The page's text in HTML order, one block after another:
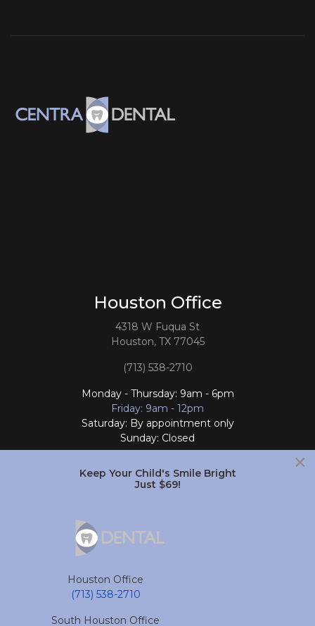
Houston Office
4318 W Fuqua St
Houston, TX 77045
(713) 538-2710
Monday - Thursday: 9am - 6pm
Friday: 9am - 12pm
Saturday: By appointment only
Sunday: Closed
Follow Us
South Houston Office
(713) 804-4658
Monday - Friday: 9am - 6pm
×
Keep Your Child's Smile Bright
Just $69!
Houston Office
(713) 538-2710
South Houston Office